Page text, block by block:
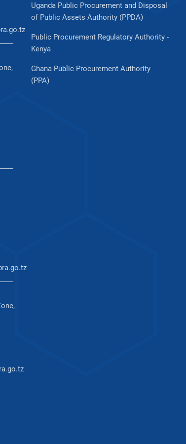
Uganda Public Procurement and Disposal
of Public Assets Authority (PPDA)
Public Procurement Regulatory Authority -
Kenya
Ghana Public Procurement Authority
(PPA)